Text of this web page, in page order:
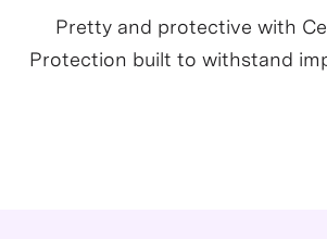
Pretty and protective with
Protection built to withstand